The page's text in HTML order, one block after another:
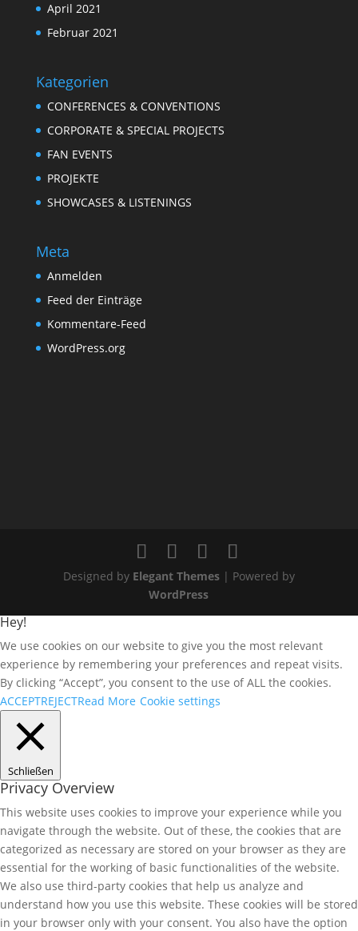
April 2021
Februar 2021
Kategorien
CONFERENCES & CONVENTIONS
CORPORATE & SPECIAL PROJECTS
FAN EVENTS
PROJEKTE
SHOWCASES & LISTENINGS
Meta
Anmelden
Feed der Einträge
Kommentare-Feed
WordPress.org
Designed by Elegant Themes| Powered by
WordPress
Hey!
We use cookies on our website to give you the most relevant
experience by remembering your preferences and repeat visits.
By clicking “Accept”, you consent to the use of ALL the cookies.
ACCEPTREJECTRead More Cookie settings
Schließen
Privacy Overview
This website uses cookies to improve your experience while you
navigate through the website. Out of these, the cookies that are
categorized as necessary are stored on your browser as they are
essential for the working of basic functionalities of the website.
We also use third-party cookies that help us analyze and
understand how you use this website. These cookies will be stored
in your browser only with your consent. You also have the option